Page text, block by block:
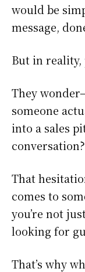
would be
message,
But in reality,
They
someone
into a sales
conversation?
That
comes to
you’re not
looking for
That’s why